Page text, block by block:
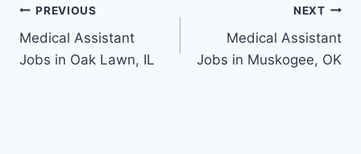
Post
navigation
PREVIOUS
Medical Assistant
Jobs in Oak Lawn, IL
NEXT
Medical Assistant
Jobs in Muskogee, OK